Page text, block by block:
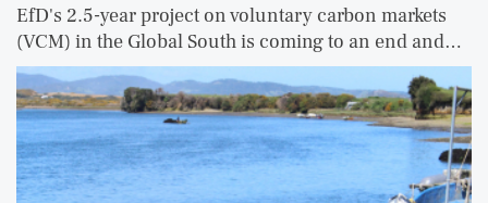
EfD's 2.5-year project on voluntary carbon markets
(VCM) in the Global South is coming to an end and…